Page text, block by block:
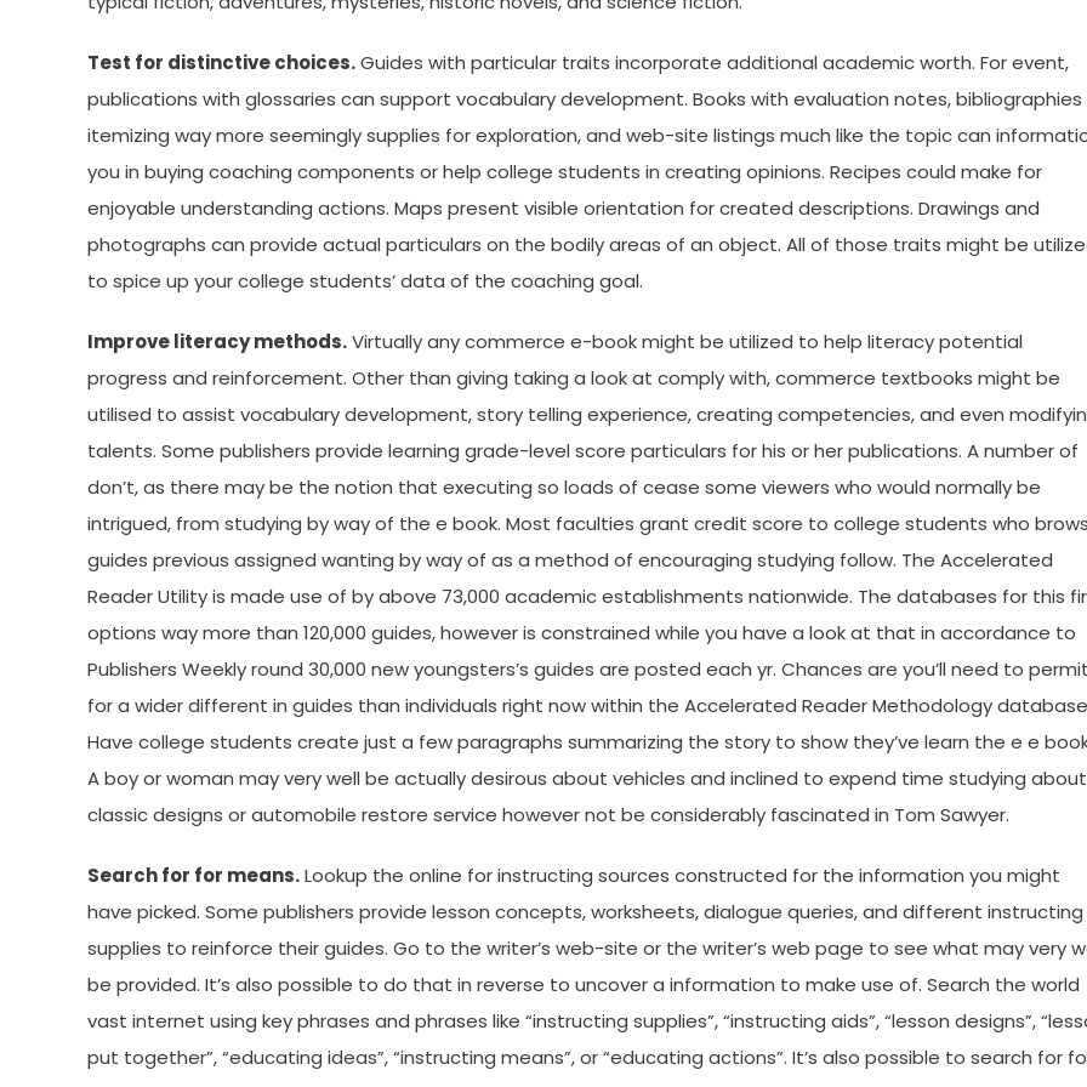
Test for distinctive choices.Guides with particular traits incorporate additional academic worth. For event,
publications with glossaries can support vocabulary development. Books with evaluation notes, bibliographies
itemizing way more seemingly supplies for exploration, and web-site listings much like the topic can
you in buying coaching components or help college students in creating opinions. Recipes could make for
enjoyable understanding actions. Maps present visible orientation for created descriptions. Drawings and
photographs can provide actual particulars on the bodily areas of an object. All of those traits might be
to spice up your college students’ data of the coaching goal.
Improve literacy methods.Virtually any commerce e-book might be utilized to help literacy potential
progress and reinforcement. Other than giving taking a look at comply with, commerce textbooks might be
utilised to assist vocabulary development, story telling experience, creating competencies, and even
talents. Some publishers provide learning grade-level score particulars for his or her publications. A number of
don’t, as there may be the notion that executing so loads of cease some viewers who would normally be
intrigued, from studying by way of the e book. Most faculties grant credit score to college students who
guides previous assigned wanting by way of as a method of encouraging studying follow. The Accelerated
Reader Utility is made use of by above 73,000 academic establishments nationwide. The databases for this
options way more than 120,000 guides, however is constrained while you have a look at that in accordance to
Publishers Weekly round 30,000 new youngsters’s guides are posted each yr. Chances are you’ll need to permit
for a wider different in guides than individuals right now within the Accelerated Reader Methodology
Have college students create just a few paragraphs summarizing the story to show they’ve learn the e e
A boy or woman may very well be actually desirous about vehicles and inclined to expend time studying about
classic designs or automobile restore service however not be considerably fascinated in Tom Sawyer.
Search for for means.Lookup the online for instructing sources constructed for the information you might
have picked. Some publishers provide lesson concepts, worksheets, dialogue queries, and different instructing
supplies to reinforce their guides. Go to the writer’s web-site or the writer’s web page to see what may very
be provided. It’s also possible to do that in reverse to uncover a information to make use of. Search the world
vast internet using key phrases and phrases like “instructing supplies”, “instructing aids”, “lesson designs”,
put together”, “educating ideas”, “instructing means”, or “educating actions”. It’s also possible to search for